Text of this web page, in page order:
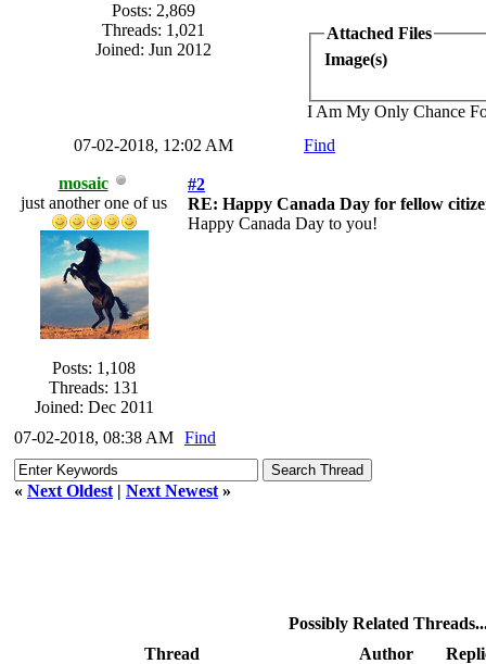
Posts: 2,869
Threads: 1,021
Joined: Jun 2012
Attached Files
Image(s)
I Am My Only Chance
07-02-2018, 12:02 AM
Find
mosaic
just another one of us
Posts: 1,108
Threads: 131
Joined: Dec 2011
#2
RE: Happy Canada Day for fellow
Happy Canada Day to you!
07-02-2018, 08:38 AM Find
« Next Oldest | Next Newest »
Possibly Related
Thread
Author